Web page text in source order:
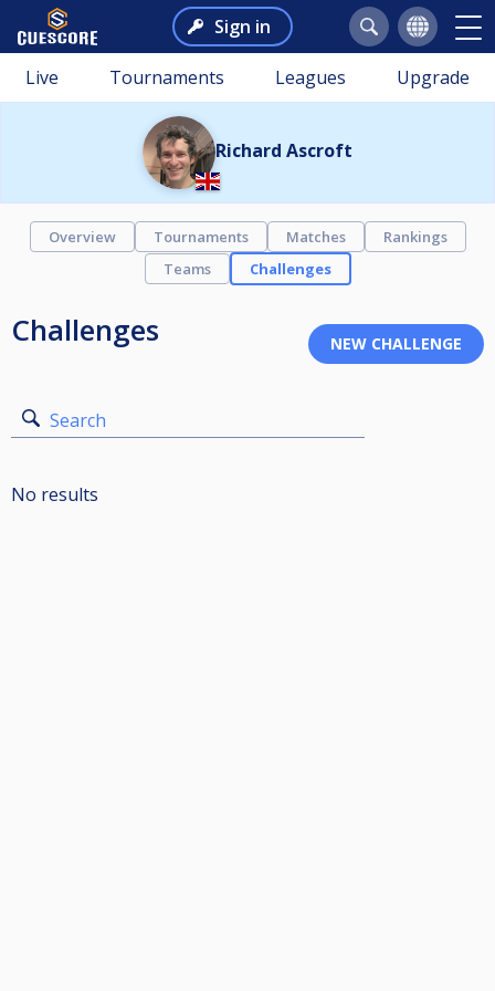
Sign in
Live Tournaments Leagues Upgrade
Richard Ascroft
Overview Tournaments Matches
Rankings
Teams
Challenges
Challenges
Search
No results